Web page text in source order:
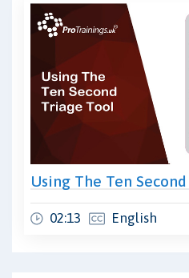
Using The Ten
02:13 English